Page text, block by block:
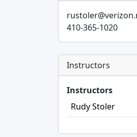
410-365-1020
Instructors
Instructors
Rudy Stoler